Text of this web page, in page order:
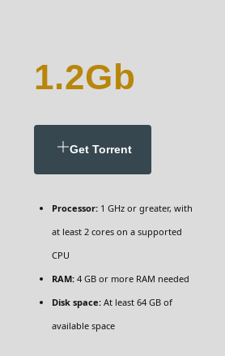
1.2Gb
Get Torrent
Processor: 1 GHz or greater, with
at least 2 cores on a supported
CPU
RAM: 4 GB or more RAM needed
Disk space: At least 64 GB of
available space